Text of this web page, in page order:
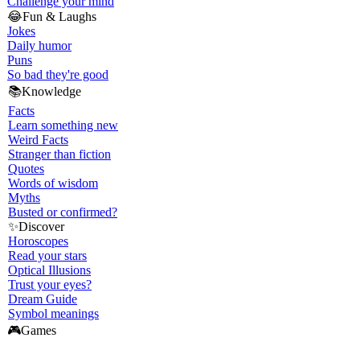
😂Fun & Laughs
Jokes
Daily humor
Puns
So bad they're good
📚Knowledge
Facts
Learn something new
Weird Facts
Stranger than fiction
Quotes
Words of wisdom
Myths
Busted or confirmed?
✨Discover
Horoscopes
Read your stars
Optical Illusions
Trust your eyes?
Dream Guide
Symbol meanings
🎮Games